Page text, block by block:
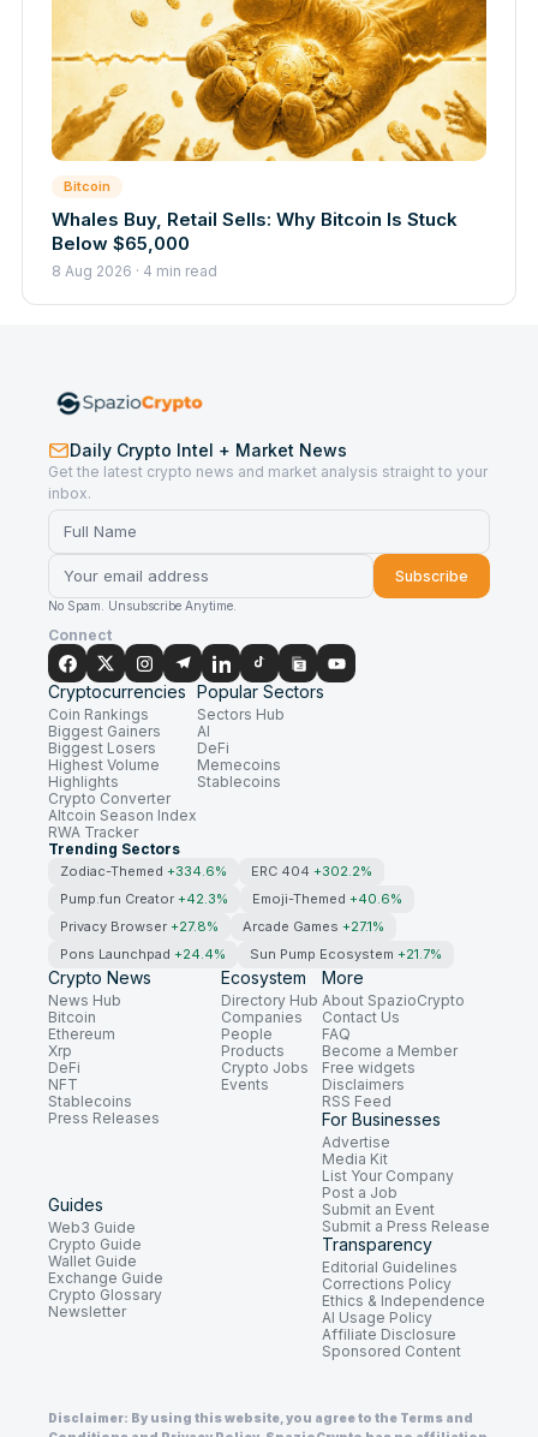
Bitcoin
Whales Buy, Retail Sells: Why Bitcoin Is Stuck
Below $65,000
8 Aug 2026 · 4 min read
Daily Crypto Intel + Market News
Get the latest crypto news and market analysis straight to your
inbox.
Subscribe
No Spam. Unsubscribe Anytime.
Connect
Cryptocurrencies
Coin Rankings
Biggest Gainers
Biggest Losers
Highest Volume
Highlights
Crypto Converter
Altcoin Season Index
RWA Tracker
Popular Sectors
Sectors Hub
AI
DeFi
Memecoins
Stablecoins
Trending Sectors
Zodiac-Themed +334.6% ERC 404 +302.2%
Pump.fun Creator +42.3% Emoji-Themed +40.6%
Privacy Browser +27.8% Arcade Games +27.1%
Pons Launchpad +24.4% Sun Pump Ecosystem +21.7%
Crypto News
News Hub
Bitcoin
Ethereum
Xrp
DeFi
NFT
Stablecoins
Press Releases
Ecosystem
Directory Hub
Companies
People
Products
Crypto Jobs
Events
Guides
Web3 Guide
Crypto Guide
Wallet Guide
Exchange Guide
Crypto Glossary
Newsletter
More
About SpazioCrypto
Contact Us
FAQ
Become a Member
Free widgets
Disclaimers
RSS Feed
For Businesses
Advertise
Media Kit
List Your Company
Post a Job
Submit an Event
Submit a Press Release
Transparency
Editorial Guidelines
Corrections Policy
Ethics & Independence
AI Usage Policy
Affiliate Disclosure
Sponsored Content
Disclaimer: By using this website, you agree to the Terms and